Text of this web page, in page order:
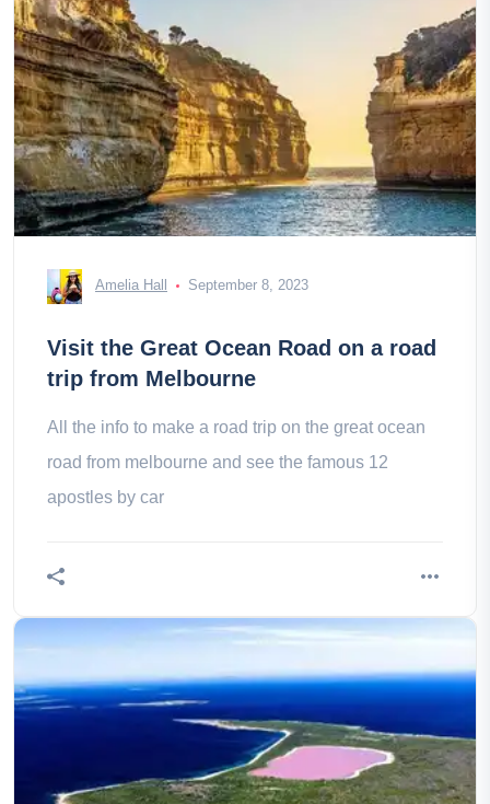
Amelia Hall September 8, 2023
Visit the Great Ocean Road on a road
trip from Melbourne
All the info to make a road trip on the great ocean
road from melbourne and see the famous 12
apostles by car